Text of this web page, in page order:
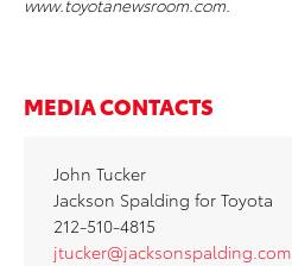
www.toyotanewsroom.com.
MEDIA CONTACTS
John Tucker
Jackson Spalding for Toyota
212-510-4815
jtucker@jacksonspalding.com